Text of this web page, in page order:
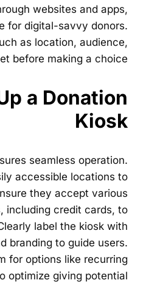
websites and apps,
for digital-savvy donors.
as location, audience,
before making a choice.
a Donation
Kiosk
seamless operation.
accessible locations to
they accept various
including credit cards, to
label the kiosk with
branding to guide users.
for options like recurring
optimize giving potential.